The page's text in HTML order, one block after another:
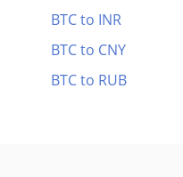
BTC to INR
BTC to CNY
BTC to RUB